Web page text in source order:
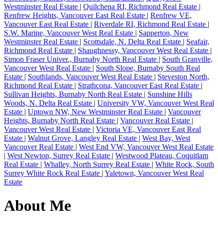
Westminster Real Estate | Quilchena RI, Richmond Real Estate |
Renfrew Heights, Vancouver East Real Estate | Renfrew VE,
Vancouver East Real Estate | Riverdale RI, Richmond Real Estate |
S.W. Marine, Vancouver West Real Estate | Sapperton, New
Westminster Real Estate | Scottsdale, N. Delta Real Estate | Seafair,
Richmond Real Estate | Shaughnessy, Vancouver West Real Estate |
Simon Fraser Univer., Burnaby North Real Estate | South Granville,
Vancouver West Real Estate | South Slope, Burnaby South Real
Estate | Southlands, Vancouver West Real Estate | Steveston North,
Richmond Real Estate | Strathcona, Vancouver East Real Estate |
Sullivan Heights, Burnaby North Real Estate | Sunshine Hills
Woods, N. Delta Real Estate | University VW, Vancouver West Real
Estate | Uptown NW, New Westminster Real Estate | Vancouver
Heights, Burnaby North Real Estate | Vancouver Real Estate |
Vancouver West Real Estate | Victoria VE, Vancouver East Real
Estate | Walnut Grove, Langley Real Estate | West Bay, West
Vancouver Real Estate | West End VW, Vancouver West Real Estate
| West Newton, Surrey Real Estate | Westwood Plateau, Coquitlam
Real Estate | Whalley, North Surrey Real Estate | White Rock, South
Surrey White Rock Real Estate | Yaletown, Vancouver West Real
Estate
About Me